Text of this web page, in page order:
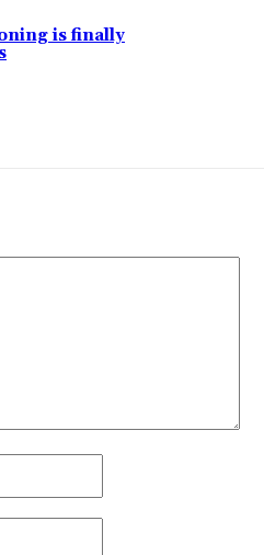
is finally